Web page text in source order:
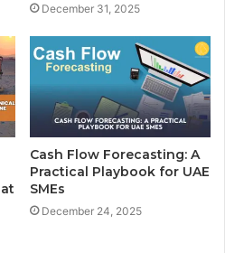
December 31, 2025
Cash Flow Forecasting: A
Practical Playbook for UAE
SMEs
December 24, 2025